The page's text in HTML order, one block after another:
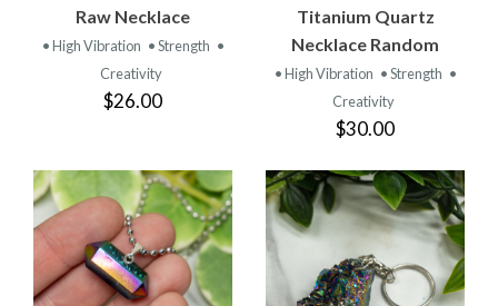
Raw Necklace
• High Vibration • Strength •
Creativity
$26.00
Titanium Quartz
Necklace Random
• High Vibration • Strength •
Creativity
$30.00